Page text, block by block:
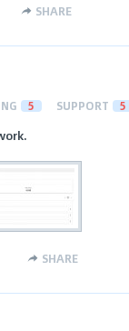
SHARE
5 SUPPORT 5
SHARE